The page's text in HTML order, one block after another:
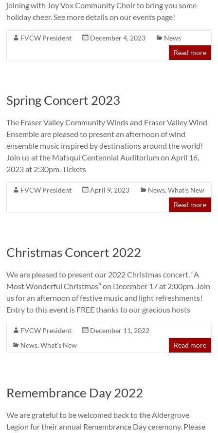
joining with Joy Vox Community Choir to bring you some
holiday cheer. See more details on our events page!
FVCW President December 4, 2023
News
Read more
Spring Concert 2023
The Fraser Valley Community Winds and Fraser Valley Wind
Ensemble are pleased to present an afternoon of wind
ensemble music inspired by destinations around the world!
Join us at the Matsqui Centennial Auditorium on April 16,
2023 at 2:30pm. Tickets
FVCW President April 9, 2023 News,What's New
Read more
Christmas Concert 2022
We are pleased to present our 2022 Christmas concert, “A
Most Wonderful Christmas” on December 17 at 2:00pm. Join
us for an afternoon of festive music and light refreshments!
Entry to this event is FREE thanks to our gracious hosts
FVCW President
December 11, 2022
News,What's New Read more
Remembrance Day 2022
We are grateful to be welcomed back to the Aldergrove
Legion for their annual Remembrance Day ceremony. Please